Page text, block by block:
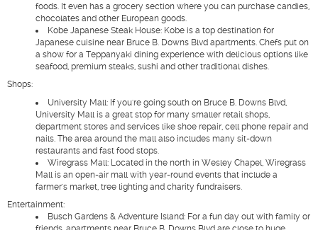
foods. It even has a grocery section where you can purchase candies,
chocolates and other European goods.
Kobe Japanese Steak House: Kobe is a top destination for
Japanese cuisine near Bruce B. Downs Blvd apartments. Chefs put on
a show for a Teppanyaki dining experience with delicious options like
seafood, premium steaks, sushi and other traditional dishes.
Shops:
University Mall: If you're going south on Bruce B. Downs Blvd,
University Mall is a great stop for many smaller retail shops,
department stores and services like shoe repair, cell phone repair and
nails. The area around the mall also includes many sit-down
restaurants and fast food stops.
Wiregrass Mall: Located in the north in Wesley Chapel, Wiregrass
Mall is an open-air mall with year-round events that include a
farmer's market, tree lighting and charity fundraisers.
Entertainment:
Busch Gardens & Adventure Island: For a fun day out with family or